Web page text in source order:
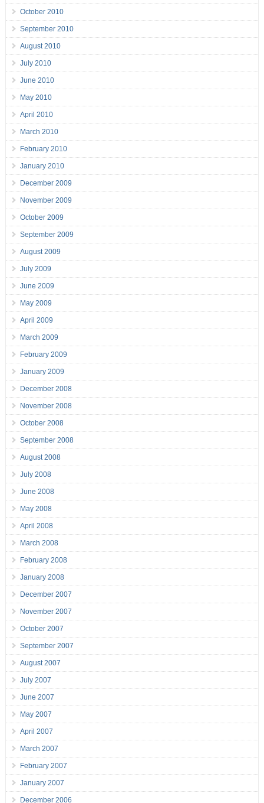
October 2010
September 2010
August 2010
July 2010
June 2010
May 2010
April 2010
March 2010
February 2010
January 2010
December 2009
November 2009
October 2009
September 2009
August 2009
July 2009
June 2009
May 2009
April 2009
March 2009
February 2009
January 2009
December 2008
November 2008
October 2008
September 2008
August 2008
July 2008
June 2008
May 2008
April 2008
March 2008
February 2008
January 2008
December 2007
November 2007
October 2007
September 2007
August 2007
July 2007
June 2007
May 2007
April 2007
March 2007
February 2007
January 2007
December 2006